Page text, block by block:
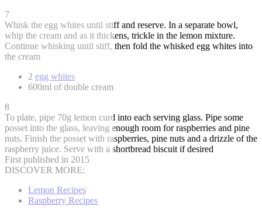
7
Whisk the egg whites until stiff and reserve. In a separate bowl,
whip the cream and as it thickens, trickle in the lemon mixture.
Continue whisking until stiff, then fold the whisked egg whites into
the cream
2 egg whites
600ml of double cream
8
To plate, pipe 70g lemon curd into each serving glass. Pipe some
posset into the glass, leaving enough room for raspberries and pine
nuts. Finish the posset with raspberries, pine nuts and a drizzle of the
raspberry juice. Serve with a shortbread biscuit if desired
First published in 2015
DISCOVER MORE:
Lemon Recipes
Raspberry Recipes